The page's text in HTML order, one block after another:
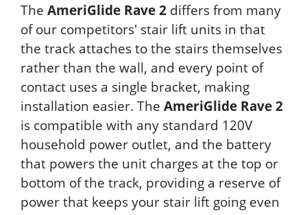
The AmeriGlide Rave 2 differs from many
of our competitors' stair lift units in that
the track attaches to the stairs themselves
rather than the wall, and every point of
contact uses a single bracket, making
installation easier. The AmeriGlide Rave 2
is compatible with any standard 120V
household power outlet, and the battery
that powers the unit charges at the top or
bottom of the track, providing a reserve of
power that keeps your stair lift going even